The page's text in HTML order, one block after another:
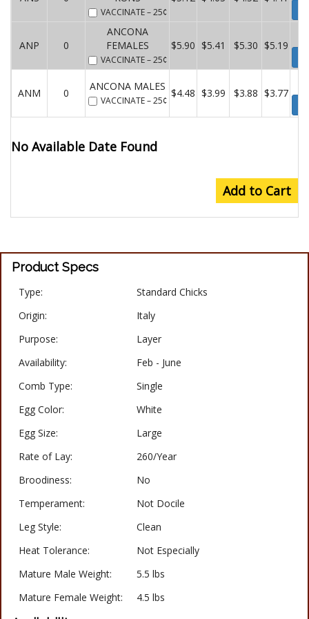
VACCINATE– 25¢
ANP 0
ANCONA
FEMALES
VACCINATE– 25¢
$5.90 $5.41 $5.30 $5.19
ANM 0
ANCONA MALES
VACCINATE– 25¢
$4.48 $3.99 $3.88 $3.77
No Available Date Found
Add to Cart
Product Specs
Type:
Standard Chicks
Origin:
Italy
Purpose:
Layer
Availability:
Feb - June
Comb Type:
Single
Egg Color:
White
Egg Size:
Large
Rate of Lay:
260/Year
Broodiness:
No
Temperament:
Not Docile
Leg Style:
Clean
Heat Tolerance:
Not Especially
Mature Male Weight:
5.5 lbs
Mature Female Weight:
4.5 lbs